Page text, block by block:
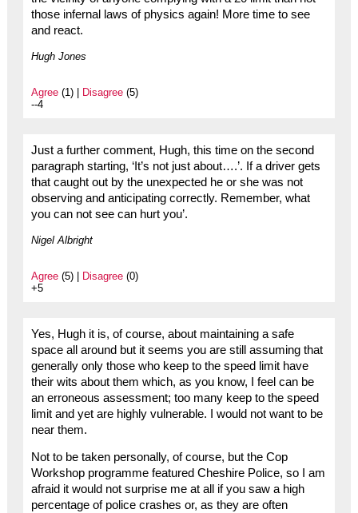
those infernal laws of physics again! More time to see
and react.
Hugh Jones
Agree(1) | Disagree(5)
--4
Just a further comment, Hugh, this time on the second
paragraph starting, ‘It’s not just about….’. If a driver gets
that caught out by the unexpected he or she was not
observing and anticipating correctly. Remember, what
you can not see can hurt you’.
Nigel Albright
Agree(5) | Disagree(0)
+5
Yes, Hugh it is, of course, about maintaining a safe
space all around but it seems you are still assuming that
generally only those who keep to the speed limit have
their wits about them which, as you know, I feel can be
an erroneous assessment; too many keep to the speed
limit and yet are highly vulnerable. I would not want to be
near them.
Not to be taken personally, of course, but the Cop
Workshop programme featured Cheshire Police, so I am
afraid it would not surprise me at all if you saw a high
percentage of police crashes or, as they are often